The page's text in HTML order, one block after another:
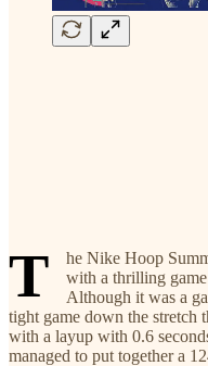
T
he Nike Hoop
with a thrilling
Although it was a
tight game down the stretch
with a layup with 0.6
managed to put together a